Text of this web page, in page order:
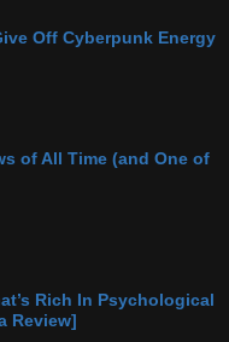
Off Cyberpunk Energy
of All Time (and One of
Rich In Psychological
Review]